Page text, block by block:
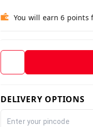
You will earn 6
DELIVERY OPTIONS